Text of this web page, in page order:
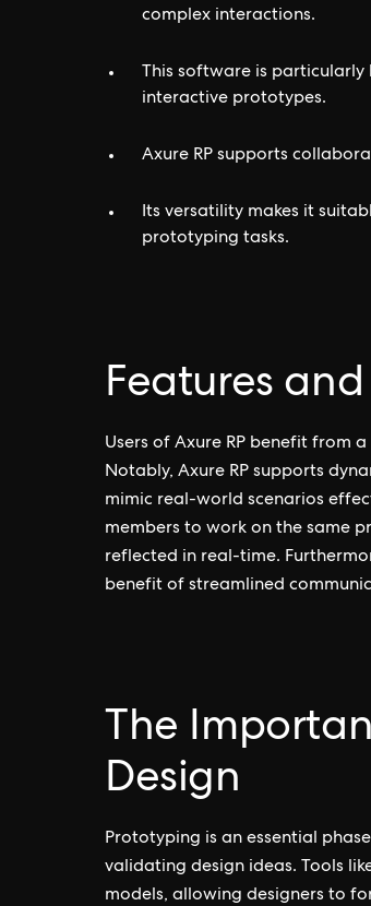
complex interactions.
This software is
interactive prototypes.
Axure RP supports
Its versatility makes it
prototyping tasks.
Features
Users of Axure RP benefit from
Notably, Axure RP supports
mimic real-world scenarios
members to work on the same
reflected in real-time.
benefit of streamlined
The
Design
Prototyping is an essential
validating design ideas. Tools
models, allowing designers to